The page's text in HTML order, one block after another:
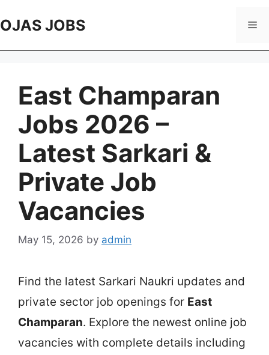
to
OJAS JOBS
East Champaran
Jobs 2026 –
Latest Sarkari &
Private Job
Vacancies
May 15, 2026 by admin
Find the latest Sarkari Naukri updates and
private sector job openings for East
Champaran. Explore the newest online job
vacancies with complete details including